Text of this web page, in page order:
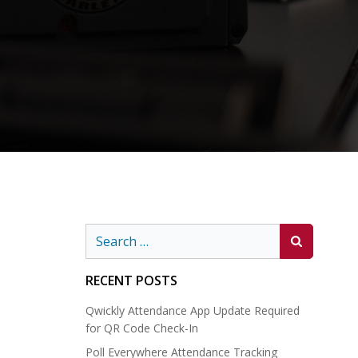
Search
RECENT POSTS
Qwickly Attendance App Update Required
for QR Code Check-In
Poll Everywhere Attendance Tracking